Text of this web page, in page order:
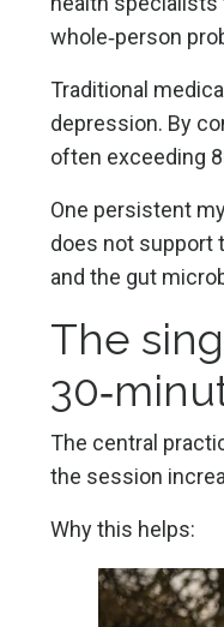
whole‑person
Traditional
depression. By
often exceeding
One persistent
does not support
and the gut
The
The central
the session
Why this helps: